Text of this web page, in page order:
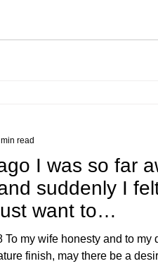
I was so far
suddenly I
want to
To my wife honesty and to my
finish, may there be a
read